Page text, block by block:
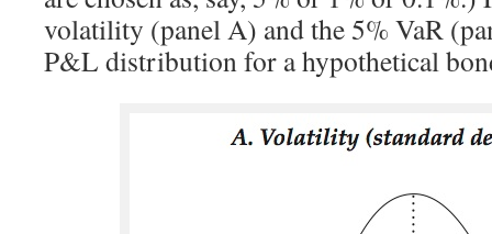
volatility (panel A) and the 5% VaR
P&L distribution for a hypothetical